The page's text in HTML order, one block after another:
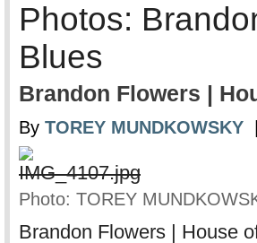
Photos:
Blues
Brandon Flowers |
By TOREY MUNDKOWSKY
Photo: TOREY
Brandon Flowers | House